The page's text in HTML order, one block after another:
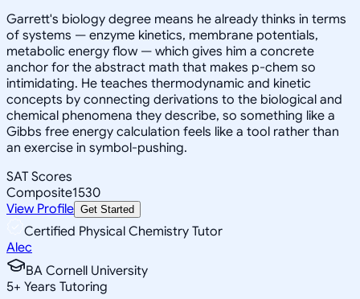
Garrett's biology degree means he already thinks in terms
of systems — enzyme kinetics, membrane potentials,
metabolic energy flow — which gives him a concrete
anchor for the abstract math that makes p-chem so
intimidating. He teaches thermodynamic and kinetic
concepts by connecting derivations to the biological and
chemical phenomena they describe, so something like a
Gibbs free energy calculation feels like a tool rather than
an exercise in symbol-pushing.
SAT Scores
Composite1530
View Profile Get Started
Certified Physical Chemistry Tutor
Alec
BA Cornell University
5+ Years Tutoring